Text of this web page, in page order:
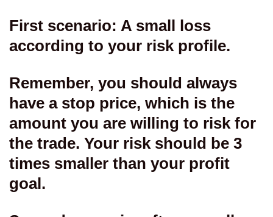
First scenario: A small loss
according to your risk profile.
Remember, you should always
have a stop price, which is the
amount you are willing to risk for
the trade. Your risk should be 3
times smaller than your profit
goal.